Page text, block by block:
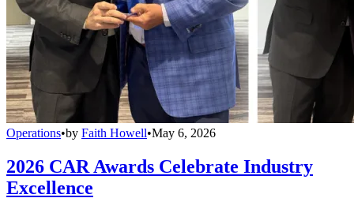
Operations•by Faith Howell•May 6, 2026
2026 CAR Awards Celebrate Industry
Excellence